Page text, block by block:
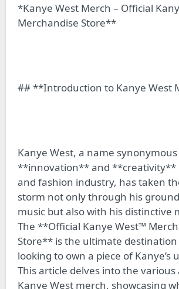
*Kanye West Merch – Official Kanye West™
Merchandise Store**
## **Introduction to Kanye West
Kanye West, a name
**innovation** and **creativity**
and fashion industry, has taken
storm not only through his
music but also with his distinctive
The **Official Kanye West™
Store** is the ultimate
looking to own a piece of Kanye’s
This article delves into the various
Kanye West merch, showcasing